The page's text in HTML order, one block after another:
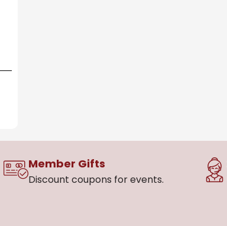
Member Gifts
Discount coupons for events.